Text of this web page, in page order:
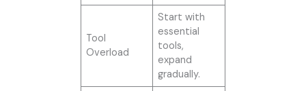
Tool
Overload
Start with
essential
tools,
expand
gradually.